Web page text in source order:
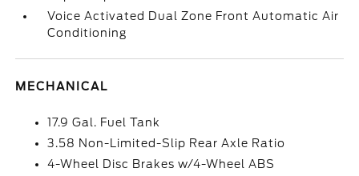
Voice Activated Dual Zone Front Automatic Air
Conditioning
MECHANICAL
17.9 Gal. Fuel Tank
3.58 Non-Limited-Slip Rear Axle Ratio
4-Wheel Disc Brakes w/4-Wheel ABS